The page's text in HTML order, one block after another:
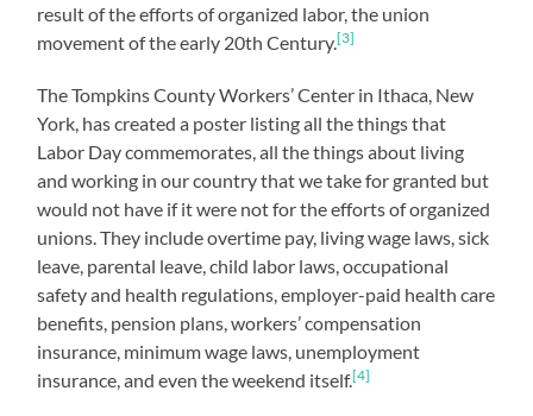
result of the efforts of organized labor, the union
movement of the early 20th Century.[3]
The Tompkins County Workers’ Center in Ithaca, New
York, has created a poster listing all the things that
Labor Day commemorates, all the things about living
and working in our country that we take for granted but
would not have if it were not for the efforts of organized
unions. They include overtime pay, living wage laws, sick
leave, parental leave, child labor laws, occupational
safety and health regulations, employer-paid health care
benefits, pension plans, workers’ compensation
insurance, minimum wage laws, unemployment
insurance, and even the weekend itself.[4]